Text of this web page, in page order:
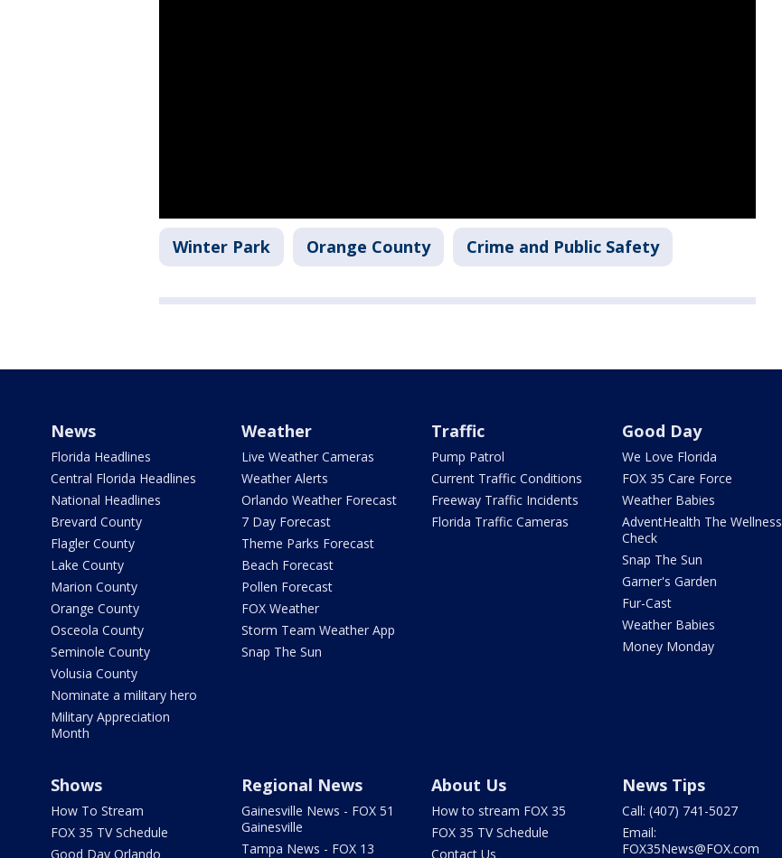
Winter Park Orange County Crime and Public Safety
News
Florida Headlines
Central Florida Headlines
National Headlines
Brevard County
Flagler County
Lake County
Marion County
Orange County
Osceola County
Seminole County
Volusia County
Nominate a military hero
Military Appreciation
Month
Weather
Live Weather Cameras
Weather Alerts
Orlando Weather Forecast
7 Day Forecast
Theme Parks Forecast
Beach Forecast
Pollen Forecast
FOX Weather
Storm Team Weather App
Snap The Sun
Traffic
Pump Patrol
Current Traffic Conditions
Freeway Traffic Incidents
Florida Traffic Cameras
Good Day
We Love Florida
FOX 35 Care Force
Weather Babies
AdventHealth The Wellness
Check
Snap The Sun
Garner's Garden
Fur-Cast
Weather Babies
Money Monday
Shows
How To Stream
FOX 35 TV Schedule
Good Day Orlando
Regional News
Gainesville News - FOX 51
Gainesville
Tampa News - FOX 13
About Us
How to stream FOX 35
FOX 35 TV Schedule
Contact Us
News Tips
Call: (407) 741-5027
Email:
FOX35News@FOX.com